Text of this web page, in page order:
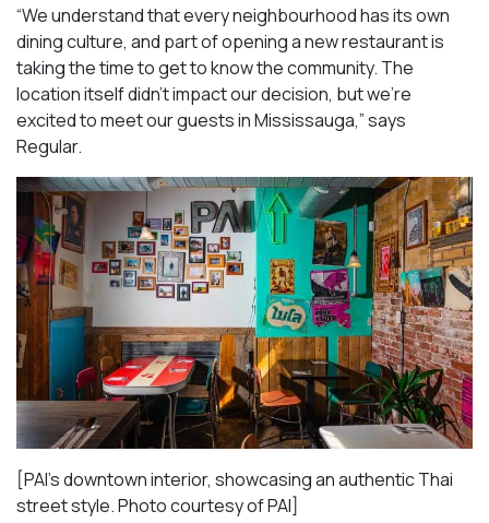
“We understand that every neighbourhood has its own
dining culture, and part of opening a new restaurant is
taking the time to get to know the community. The
location itself didn’t impact our decision, but we’re
excited to meet our guests in Mississauga,” says
Regular.
[PAI’s downtown interior, showcasing an authentic Thai
street style. Photo courtesy of PAI]